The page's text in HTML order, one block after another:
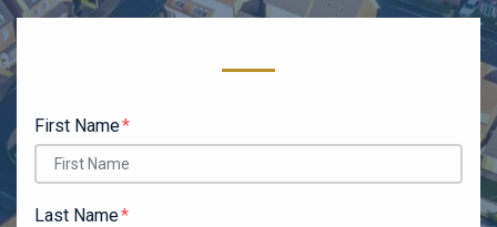
First Name
Last Name